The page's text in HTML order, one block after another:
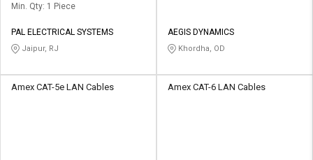
Min. Qty: 1 Piece
PAL ELECTRICAL SYSTEMS
Jaipur, RJ
AEGIS DYNAMICS
Khordha, OD
Amex CAT-5e LAN Cables Amex CAT-6 LAN Cables